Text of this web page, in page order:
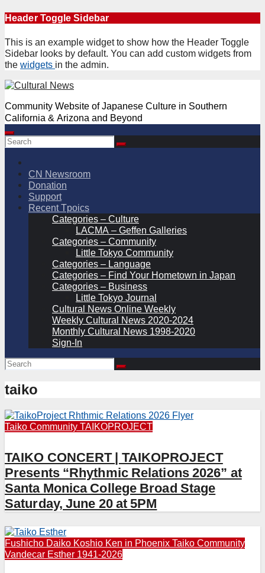
Skip
content
Header Toggle Sidebar
This is an example widget to show how the Header Toggle
Sidebar looks by default. You can add custom widgets from
the widgets in the admin.
Community Website of Japanese Culture in Southern
California & Arizona and Beyond
CN Newsroom
Donation
Support
Recent Tpoics
Categories – Culture
LACMA – Geffen Galleries
Categories – Community
Little Tokyo Community
Categories – Language
Categories – Find Your Hometown in Japan
Categories – Business
Little Tokyo Journal
Cultural News Online Weekly
Weekly Cultural News 2020-2024
Monthly Cultural News 1998-2020
Sign-In
taiko
Taiko Community TAIKOPROJECT
TAIKO CONCERT | TAIKOPROJECT
Presents “Rhythmic Relations 2026” at
Santa Monica College Broad Stage
Saturday, June 20 at 5PM
Fushicho Daiko Koshio Ken in Phoenix Taiko Community
Vandecar Esther 1941-2026